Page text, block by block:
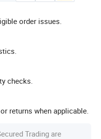
order issues.
checks.
returns when applicable.
Trading are